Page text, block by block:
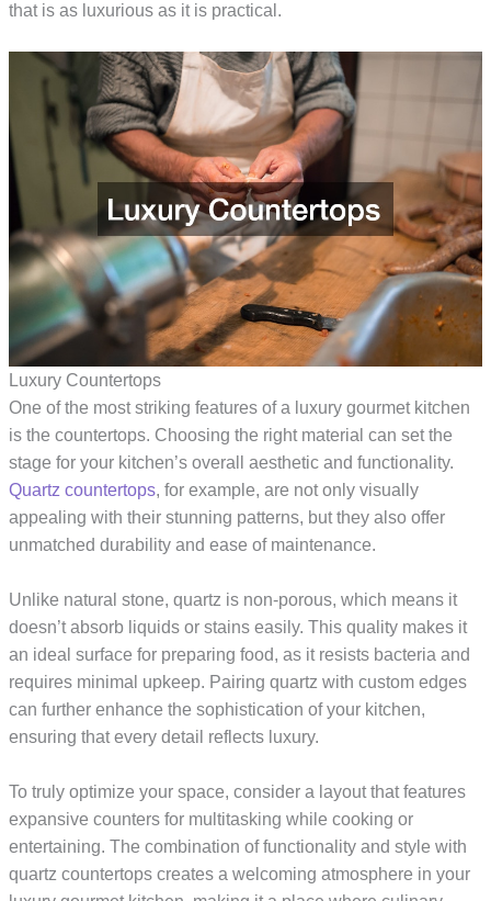
that is as luxurious as it is practical.
Luxury Countertops
One of the most striking features of a luxury gourmet kitchen
is the countertops. Choosing the right material can set the
stage for your kitchen’s overall aesthetic and functionality.
Quartz countertops, for example, are not only visually
appealing with their stunning patterns, but they also offer
unmatched durability and ease of maintenance.
Unlike natural stone, quartz is non-porous, which means it
doesn’t absorb liquids or stains easily. This quality makes it
an ideal surface for preparing food, as it resists bacteria and
requires minimal upkeep. Pairing quartz with custom edges
can further enhance the sophistication of your kitchen,
ensuring that every detail reflects luxury.
To truly optimize your space, consider a layout that features
expansive counters for multitasking while cooking or
entertaining. The combination of functionality and style with
quartz countertops creates a welcoming atmosphere in your